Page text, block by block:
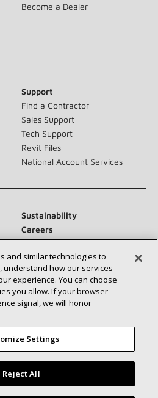
Become a Dealer
Support
Find a Contractor
Sales Support
Tech Support
Revit Files
National Account Services
Sustainability
Careers
Contact Us
Inc. Site Map
and similar technologies to
understand how our services
experience. You can choose
you allow. If your browser
signal, we will honor
Settings
Reject All